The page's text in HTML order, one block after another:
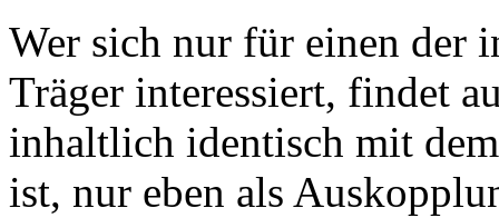
Wer sich nur für einen der
Träger interessiert, findet
inhaltlich identisch mit
ist, nur eben als